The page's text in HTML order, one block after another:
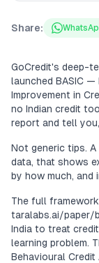
Share:
GoCredit's deep-
launched BASIC
Improvement in
no Indian credit
report and tell
Not generic tips.
data, that shows
by how much, and
The full
taralabs.ai/paper/
India to treat
learning problem.
Behavioural